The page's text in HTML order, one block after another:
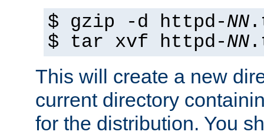
$ gzip -d httpd-NN
$ tar xvf httpd-NN
This will create a new
current directory
for the distribution. You